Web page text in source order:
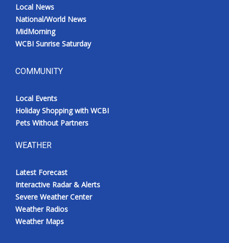
Local News
National/World News
MidMorning
WCBI Sunrise Saturday
COMMUNITY
Local Events
Holiday Shopping with WCBI
Pets Without Partners
WEATHER
Latest Forecast
Interactive Radar & Alerts
Severe Weather Center
Weather Radios
Weather Maps